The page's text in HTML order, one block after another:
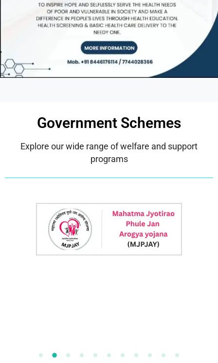
Government Schemes
Explore our wide range of welfare and support
programs